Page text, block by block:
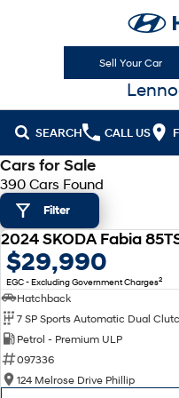
Sell Your Car
SEARCH CALL US
Cl!ck to Buy
Models
All
KONA
KONA Electric
VENUE
Sell Your Car
Our Stock
New Cars
Demo Cars
Latest Offers
National Offers
Finance
Cars for Sale
390 Cars Found
Filter
2024 SKODA Fabia
$29,990
EGC - Excluding Government Charges2
Hatchback
7 SP Sports Automatic Dual
Petrol - Premium ULP
097336
124 Melrose Drive Phillip